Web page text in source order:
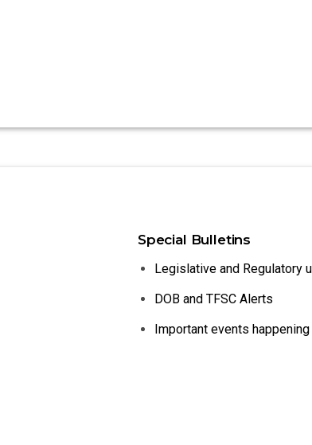
Special Bulletins
Legislative and Regulatory
DOB and TFSC Alerts
Important events